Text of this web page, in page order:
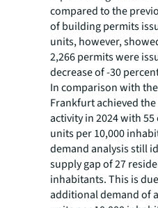
compared to the
of building permits
units, however,
2,266 permits were
decrease of -30
In comparison with
Frankfurt achieved
activity in 2024 with
units per 10,000
demand analysis still
supply gap of 27
inhabitants. This is
additional demand of